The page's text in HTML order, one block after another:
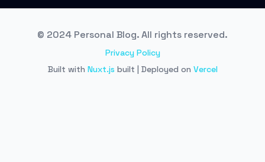
© 2024 Personal Blog. All rights reserved.
Privacy Policy
Built with Nuxt.js built | Deployed on Vercel